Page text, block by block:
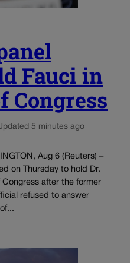
Fauci in
Congress
5 minutes ago
Aug 6 (Reuters) –
on Thursday to hold Dr.
after the former
refused to answer